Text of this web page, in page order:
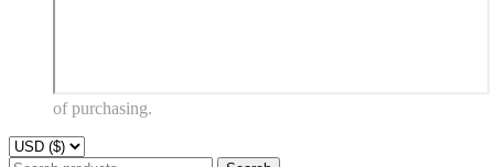
of purchasing.